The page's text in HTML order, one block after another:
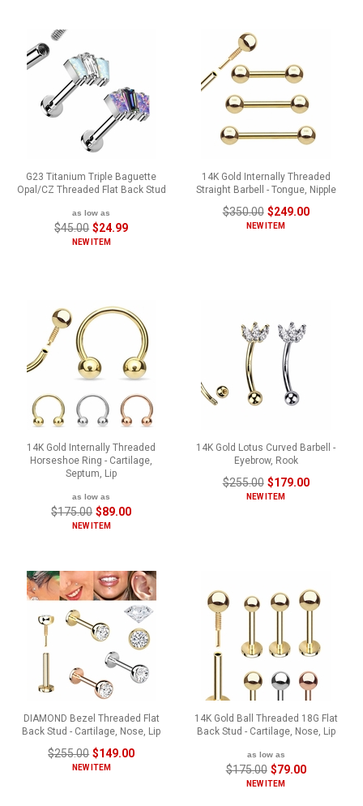
G23 Titanium Triple Baguette
Opal/CZ Threaded Flat Back Stud
as low as
$45.00 $24.99
NEW ITEM
14K Gold Internally Threaded
Straight Barbell - Tongue, Nipple
$350.00 $249.00
NEW ITEM
14K Gold Internally Threaded
Horseshoe Ring - Cartilage,
Septum, Lip
as low as
$175.00 $89.00
NEW ITEM
14K Gold Lotus Curved Barbell -
Eyebrow, Rook
$255.00 $179.00
NEW ITEM
DIAMOND Bezel Threaded Flat
Back Stud - Cartilage, Nose, Lip
$255.00 $149.00
NEW ITEM
14K Gold Ball Threaded 18G Flat
Back Stud - Cartilage, Nose, Lip
as low as
$175.00 $79.00
NEW ITEM